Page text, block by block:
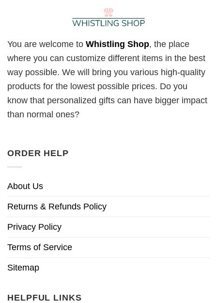
You are welcome to Whistling Shop, the place
where you can customize different items in the best
way possible. We will bring you various high-quality
products for the lowest possible prices. Do you
know that personalized gifts can have bigger impact
than normal ones?
ORDER HELP
About Us
Returns & Refunds Policy
Privacy Policy
Terms of Service
Sitemap
HELPFUL LINKS